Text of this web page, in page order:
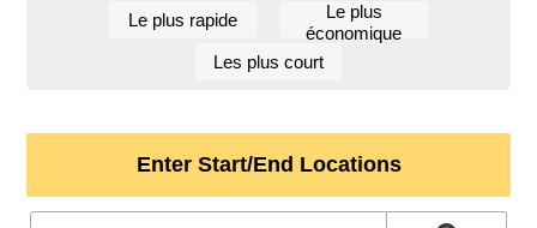
Le plus rapide
Le plus
économique
Les plus court
Enter Start/End Locations